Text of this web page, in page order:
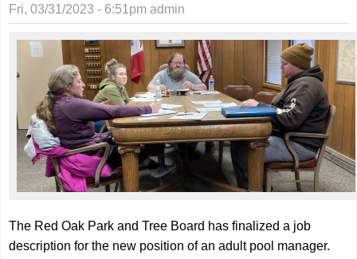
Fri, 03/31/2023 - 6:51pm admin
The Red Oak Park and Tree Board has finalized a job
description for the new position of an adult pool manager.